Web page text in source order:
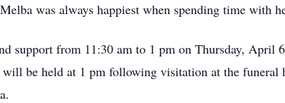
was always happiest when spending time with
support from 11:30 am to 1 pm on Thursday, April
be held at 1 pm following visitation at the